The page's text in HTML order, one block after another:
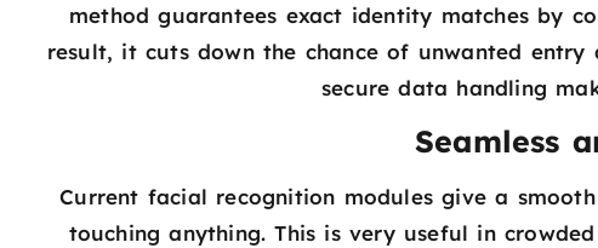
method guarantees exact identity matches by
result, it cuts down the chance of unwanted
secure data handling
Seamless
Current facial recognition modules give a
touching anything. This is very useful in